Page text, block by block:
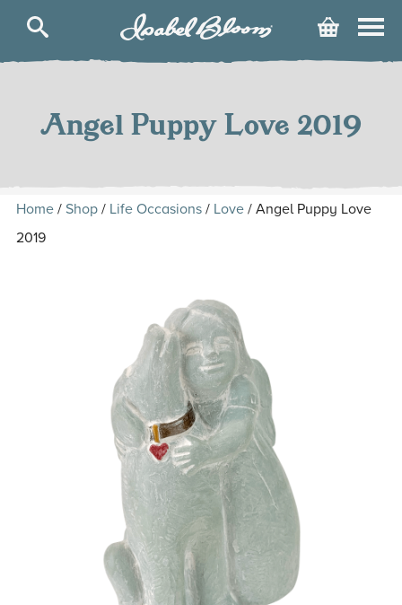
Skip
Bloom
Angel Puppy Love 2019
Home/ Shop/ Life Occasions/ Love/ Angel Puppy Love
2019